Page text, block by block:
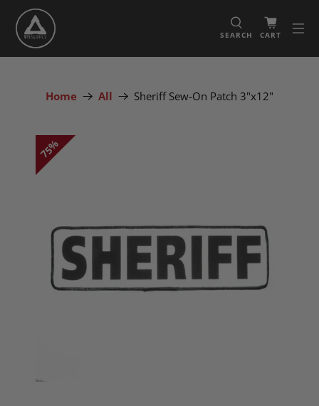
SEARCH CART
Home All Sheriff Sew-On Patch 3"x12"
75%